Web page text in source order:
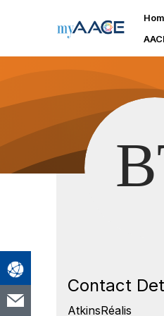
Contact
AtkinsRéalis